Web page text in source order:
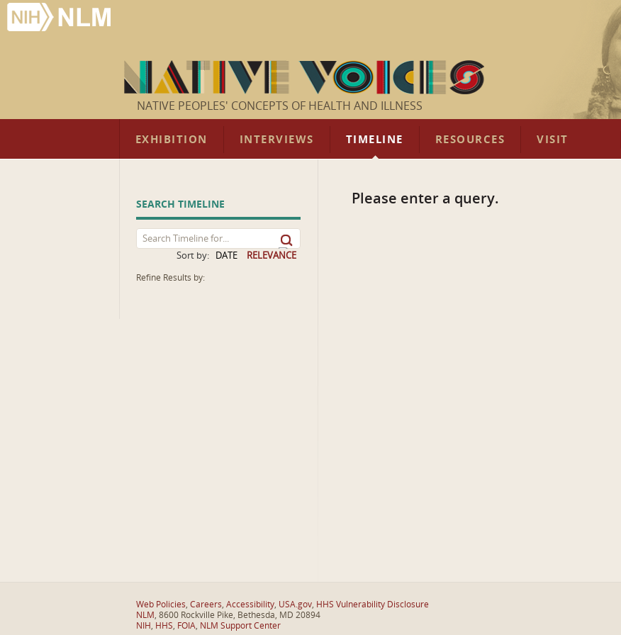
NATIVE PEOPLES' CONCEPTS OF HEALTH AND ILLNESS
EXHIBITION INTERVIEWS TIMELINE RESOURCES VISIT
SEARCH TIMELINE
Sort by: DATE RELEVANCE
Refine Results by:
Please enter a query.
Web Policies, Careers, Accessibility, USA.gov, HHS Vulnerability Disclosure
NLM , 8600 Rockville Pike, Bethesda, MD 20894
NIH , HHS, FOIA, NLM Support Center